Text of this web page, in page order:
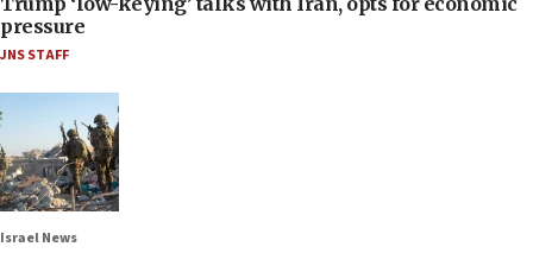
pressure
JNS STAFF
Israel News